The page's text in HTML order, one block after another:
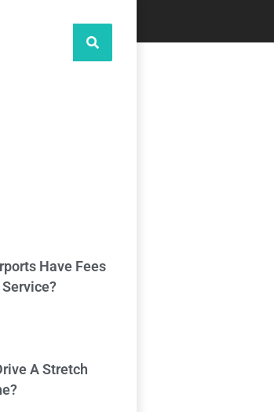
Have Fees
A Stretch